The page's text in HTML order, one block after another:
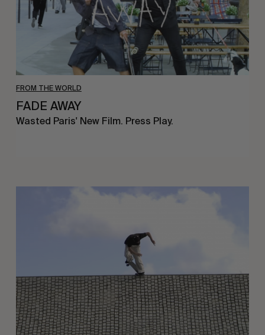
FROM THE WORLD
FADE AWAY
Wasted Paris' New Film. Press Play.